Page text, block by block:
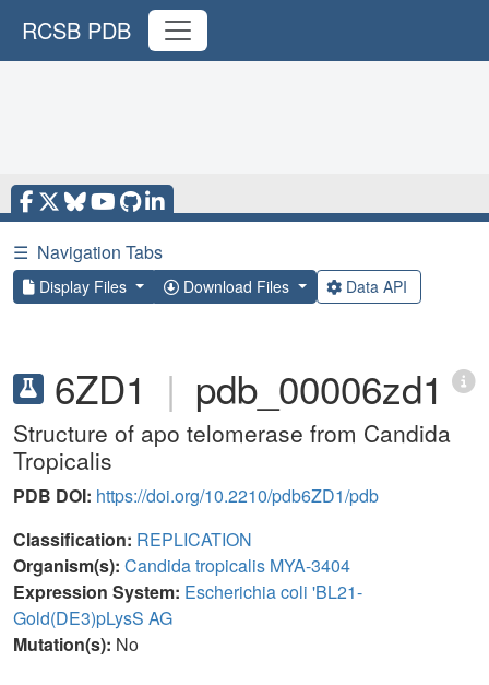
RCSB PDB
☰ Navigation Tabs
Display Files Download Files Data API
6ZD1 | pdb_00006zd1
Structure of apo telomerase from Candida
Tropicalis
PDB DOI: https://doi.org/10.2210/pdb6ZD1/pdb
Classification: REPLICATION
Organism(s): Candida tropicalis MYA-3404
Expression System: Escherichia coli 'BL21-
Gold(DE3)pLysS AG
Mutation(s): No